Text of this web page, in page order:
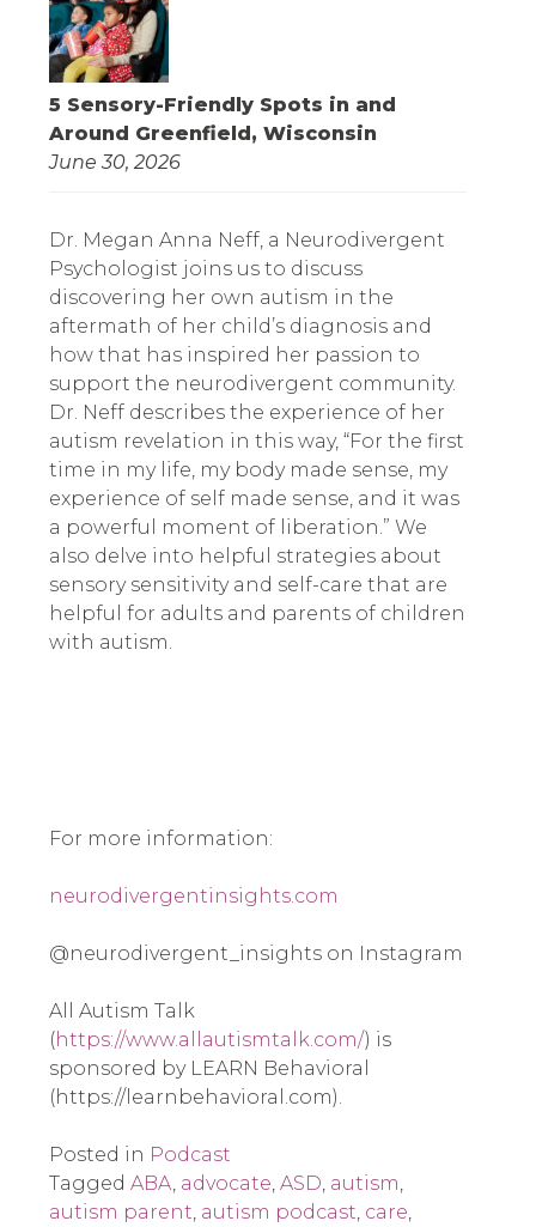
5 Sensory-Friendly Spots in and
Around Greenfield, Wisconsin
June 30, 2026
Dr. Megan Anna Neff, a Neurodivergent
Psychologist joins us to discuss
discovering her own autism in the
aftermath of her child’s diagnosis and
how that has inspired her passion to
support the neurodivergent community.
Dr. Neff describes the experience of her
autism revelation in this way, “For the first
time in my life, my body made sense, my
experience of self made sense, and it was
a powerful moment of liberation.” We
also delve into helpful strategies about
sensory sensitivity and self-care that are
helpful for adults and parents of children
with autism.
For more information:
neurodivergentinsights.com
@neurodivergent_insights on Instagram
All Autism Talk
(https://www.allautismtalk.com/) is
sponsored by LEARN Behavioral
(https://learnbehavioral.com).
Posted in Podcast
Tagged ABA advocate ASD autism
autism parent autism podcast care